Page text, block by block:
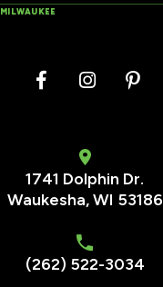
MILWAUKEE
1741 Dolphin Dr.
Waukesha,WI 53186
(262) 522-3034